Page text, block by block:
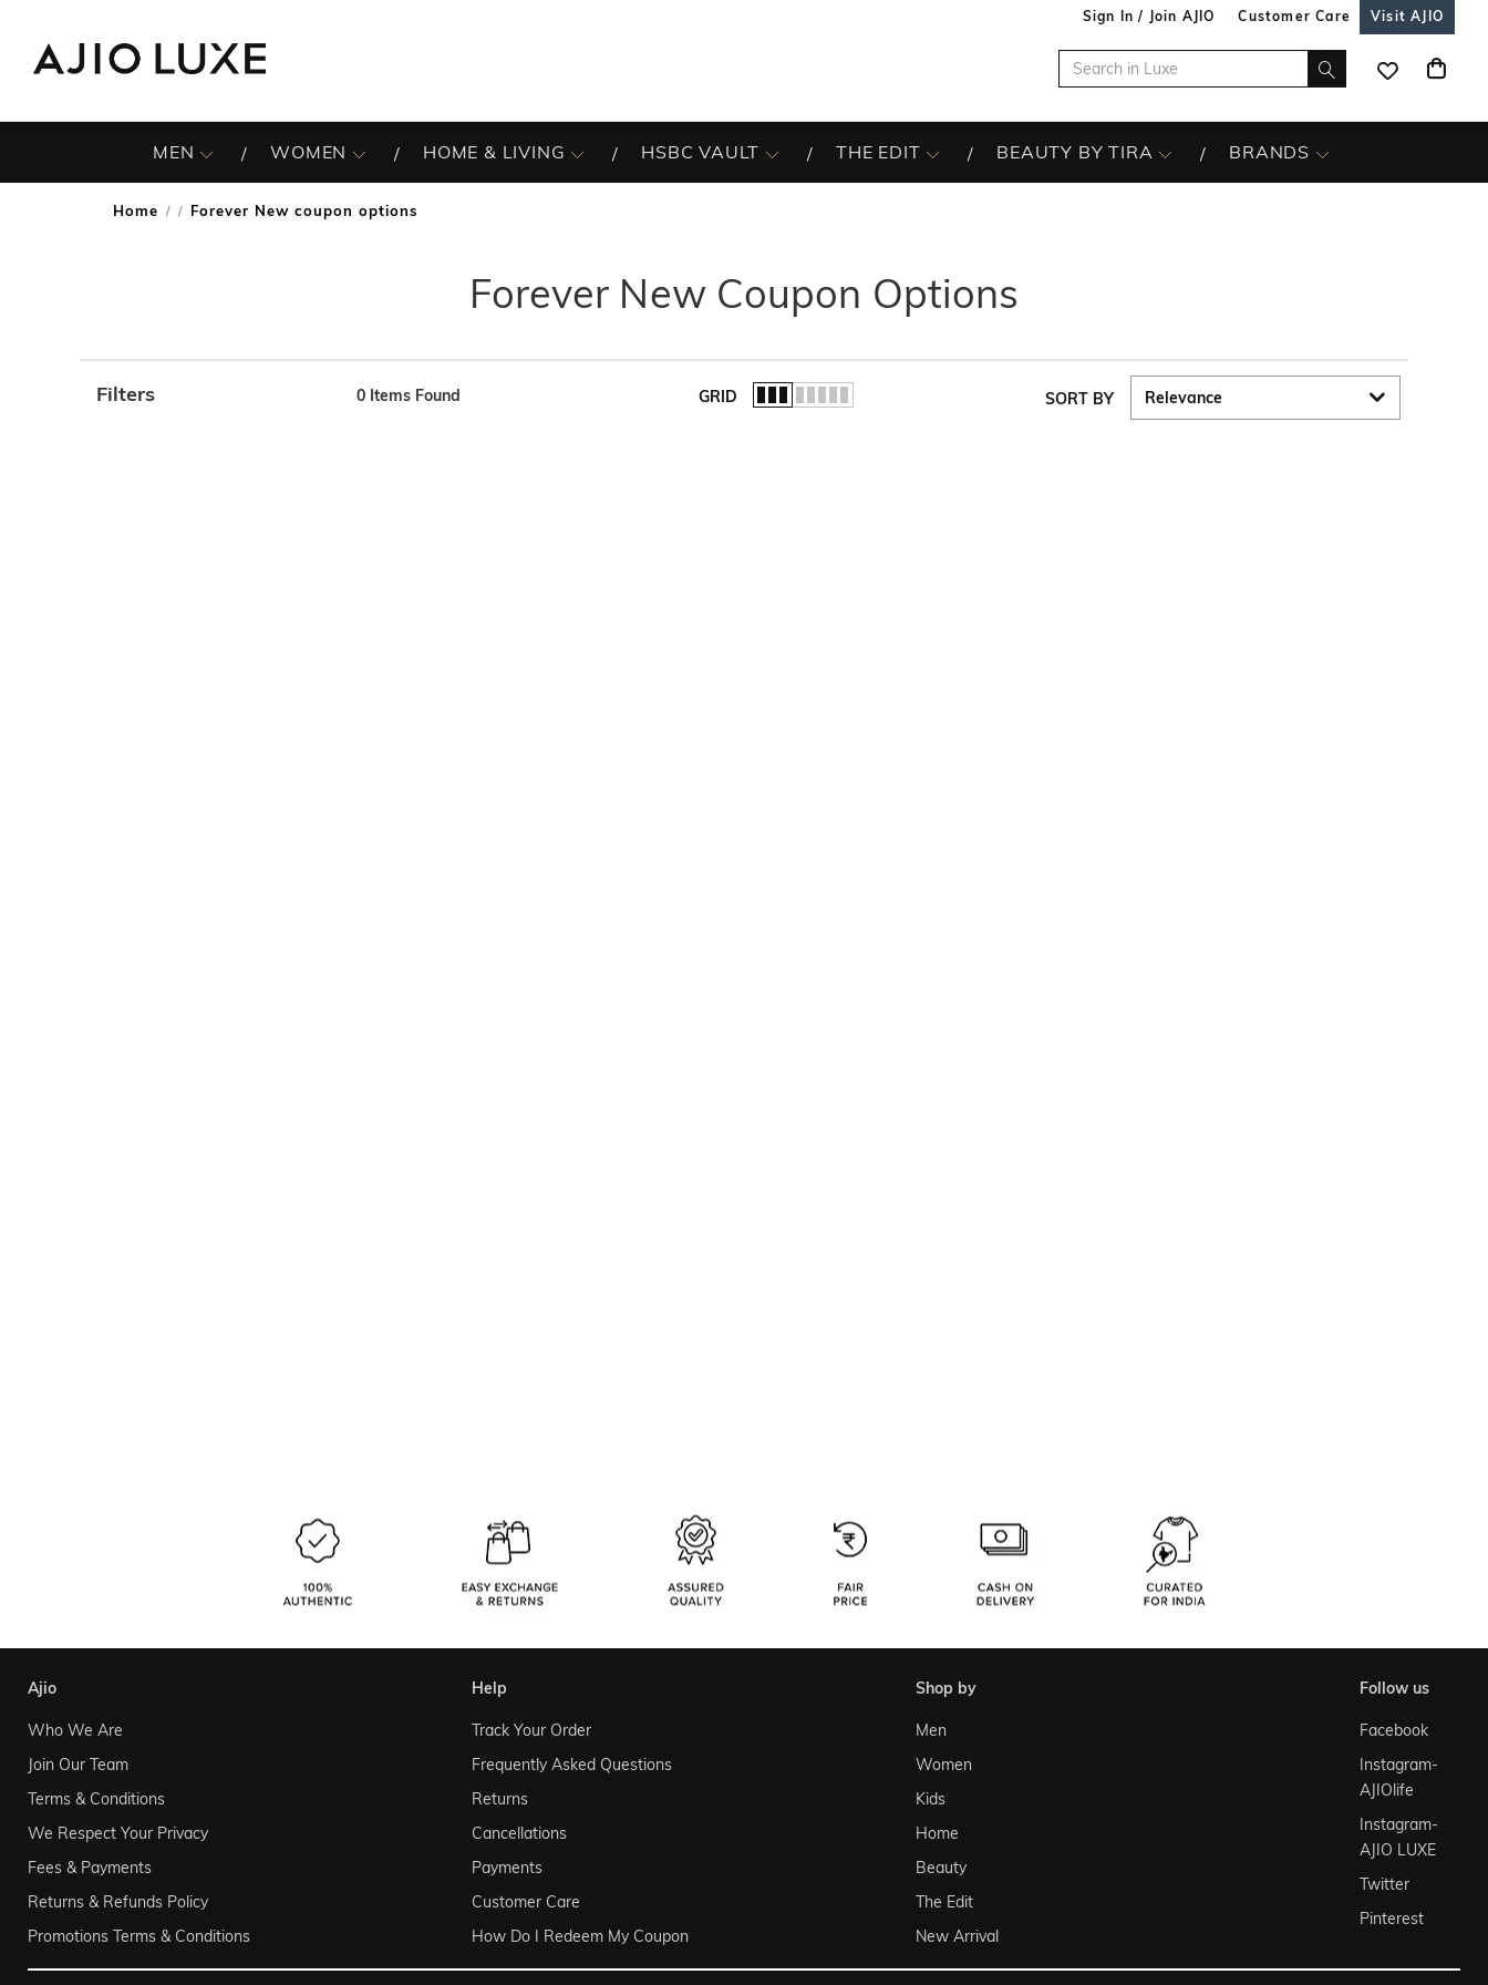
Sign In / Join AJIO Customer Care Visit AJIO
MEN WOMEN HOME & LIVING HSBC VAULT THE EDIT BEAUTY BY TIRA BRANDS
Home / Forever New coupon options
Forever New Coupon Options
Filters 0 Items Found GRID SORT BY
ajio
Who We Are
Join Our Team
Terms & Conditions
We Respect Your Privacy
Fees & Payments
Returns & Refunds Policy
Promotions Terms & Conditions
help
Track Your Order
Frequently Asked Questions
Returns
Cancellations
Payments
Customer Care
How Do I Redeem My Coupon
shop by
Men
Women
Kids
Home
Beauty
The Edit
New Arrival
follow us
Facebook
Instagram-
AJIOlife
Instagram-
AJIO LUXE
Twitter
Pinterest